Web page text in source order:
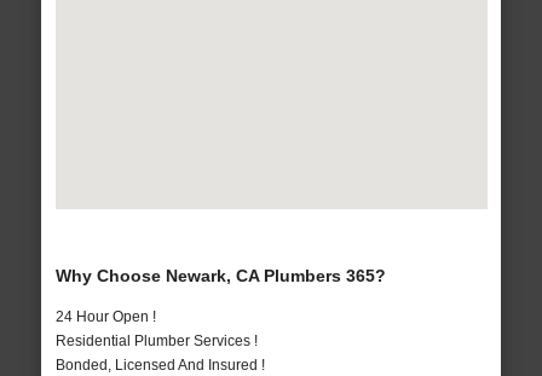
Why Choose Newark, CA Plumbers 365?
24 Hour Open !
Residential Plumber Services !
Bonded, Licensed And Insured !